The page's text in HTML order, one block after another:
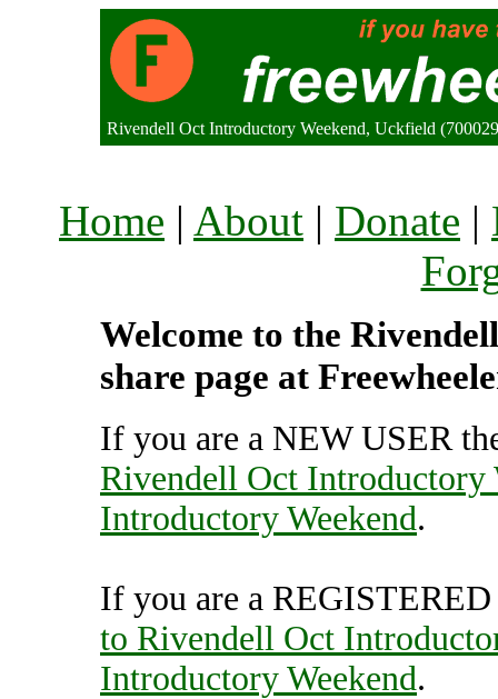
Rivendell Oct Introductory Weekend, Uckfield
Home | About | Donate |
Welcome to the
share page at
If you are a NEW USER
Rivendell Oct Introductory
Introductory Weekend.
If you are a
to Rivendell Oct
Introductory Weekend.